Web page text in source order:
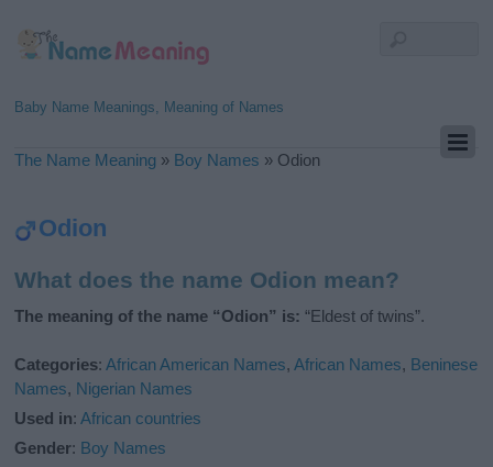
Baby Name Meanings, Meaning of Names
The Name Meaning » Boy Names » Odion
Odion
What does the name Odion mean?
The meaning of the name “Odion” is: “Eldest of twins”.
Categories:African American Names,African Names, Beninese
Names, Nigerian Names
Used in:African countries
Gender: Boy Names